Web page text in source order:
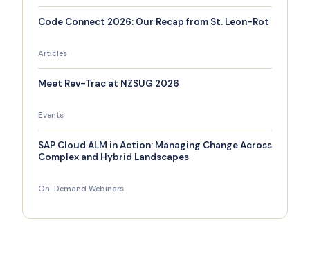
Code Connect 2026: Our Recap from St. Leon-Rot
Articles
Meet Rev-Trac at NZSUG 2026
Events
SAP Cloud ALM in Action: Managing Change Across
Complex and Hybrid Landscapes
On-Demand Webinars